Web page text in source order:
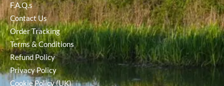
F.A.Q.s
Contact Us
Order Tracking
Terms & Conditions
Refund Policy
Privacy Policy
Cookie Policy (UK)